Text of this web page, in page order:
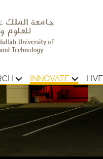
INNOVATE LIVE